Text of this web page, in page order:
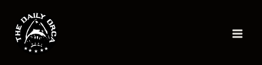
content